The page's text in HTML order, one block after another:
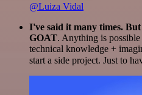
@Luiza Vidal
I've said it many times.
GOAT. Anything is
technical knowledge +
start a side project. Just to